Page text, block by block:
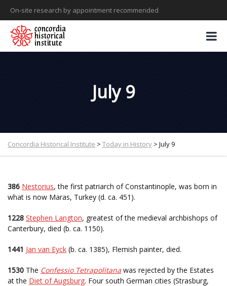
On-site research by appointment recommended
July 9
Concordia Historical Institute > Today in History > July 9
386 Nestorius, the first patriarch of Constantinople, was born in
what is now Maras, Turkey (d. ca. 451).
1228 Stephen Langton, greatest of the medieval archbishops of
Canterbury, died (b. ca. 1150).
1441 Jan van Eyck (b. ca. 1385), Flemish painter, died.
1530 The Confessio Tetrapolitana was rejected by the Estates
at the Diet of Augsburg. Four south German cities (Strasburg,